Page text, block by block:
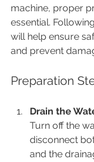
machine, proper
essential.
will help ensure
and prevent
Preparation
Drain the
Turn off the
disconnect
and the